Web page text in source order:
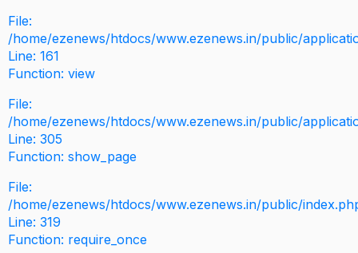
File:
/home/ezenews/htdocs/www.ezenews.in/public/
Line: 161
Function: view
File:
/home/ezenews/htdocs/www.ezenews.in/public/
Line: 305
Function: show_page
File:
/home/ezenews/htdocs/www.ezenews.in/public/
Line: 319
Function: require_once